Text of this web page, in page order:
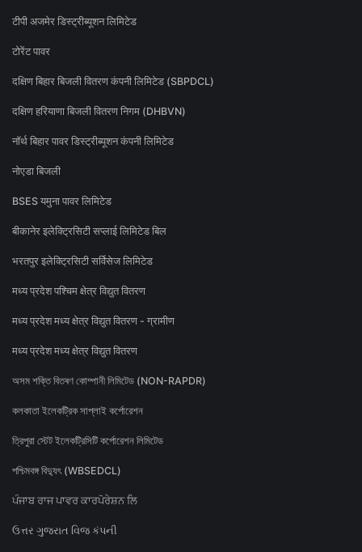
टीपी अजमेर डिस्ट्रीब्यूशन लिमिटेड
टोरेंट पावर
दक्षिण बिहार बिजली वितरण कंपनी लिमिटेड (SBPDCL)
दक्षिण हरियाणा बिजली वितरण निगम (DHBVN)
नॉर्थ बिहार पावर डिस्ट्रीब्यूशन कंपनी लिमिटेड
नोएडा बिजली
BSES यमुना पावर लिमिटेड
बीकानेर इलेक्ट्रिसिटी सप्लाई लिमिटेड बिल
भरतपुर इलेक्ट्रिसिटी सर्विसेज लिमिटेड
मध्य प्रदेश पश्चिम क्षेत्र विद्युत वितरण
मध्य प्रदेश मध्य क्षेत्र विद्युत वितरण - ग्रामीण
मध्य प्रदेश मध्य क्षेत्र विद्युत वितरण
অসম শক্তি বিতৰণ কোম্পানী লিমিটেড (NON-RAPDR)
কলকাতা ইলেকট্রিক সাপ্লাই কর্পোরেশন
ত্রিপুরা স্টেট ইলেকট্রিসিটি কর্পোরেশন লিমিটেড
পশ্চিমবঙ্গ বিদ্যুৎ (WBSEDCL)
ਪੰਜਾਬ ਰਾਜ ਪਾਵਰ ਕਾਰਪੋਰੇਸ਼ਨ ਲਿ
ઉત્તર ગુજરાત વિજ કંપની